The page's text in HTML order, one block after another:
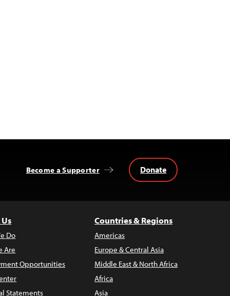
Become a Supporter Donate
Do
Are
Opportunities
Statements
Countries & Regions
Americas
Europe & Central Asia
Middle East & North Africa
Africa
Asia